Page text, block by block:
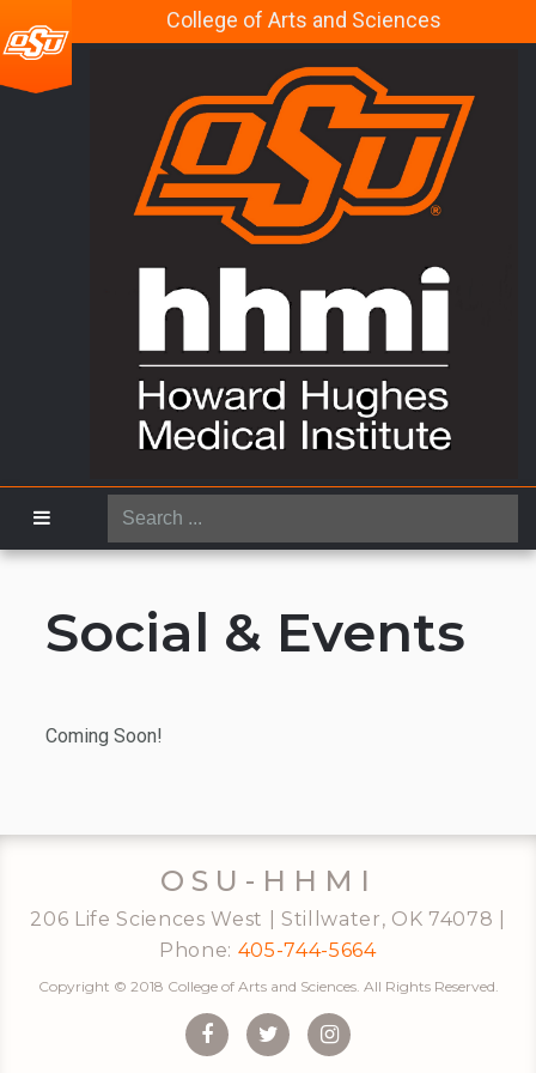
College of Arts and Sciences
Search
...
Social & Events
Coming Soon!
OSU-HHMI
206 Life Sciences West | Stillwater, OK 74078 |
Phone: 405-744-5664
Copyright © 2018 College of Arts and Sciences. All Rights Reserved.